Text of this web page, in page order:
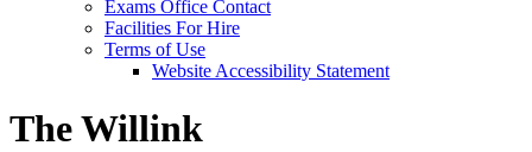
Exams Office Contact
Facilities For Hire
Terms of Use
Website Accessibility Statement
The Willink